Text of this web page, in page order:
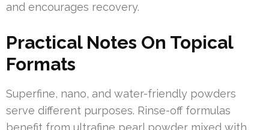
and encourages recovery.
Practical Notes On Topical
Formats
Superfine, nano, and water-friendly powders
serve different purposes. Rinse-off formulas
benefit from ultrafine pearl powder mixed with